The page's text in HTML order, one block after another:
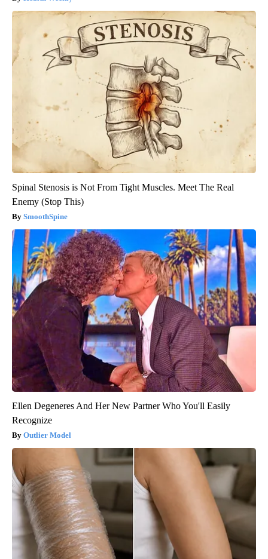
Spinal Stenosis is Not From Tight Muscles. Meet The Real
Enemy (Stop This)
SmoothSpine
Ellen Degeneres And Her New Partner Who You'll Easily
Recognize
Outlier Model